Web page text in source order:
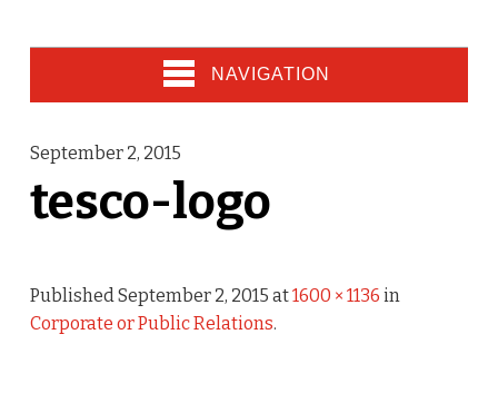
NAVIGATION
September 2, 2015
tesco-logo
PublishedSeptember 2, 2015 at1600 × 1136 in
Corporate or Public Relations.